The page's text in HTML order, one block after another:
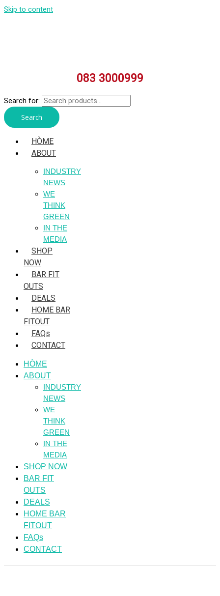
Skip to content
083 3000999
Search for:
Search
HÒME
ABOUT
INDUSTRY
NEWS
WE
THINK
GREEN
IN THE
MEDIA
SHOP
NOW
BAR FIT
OUTS
DEALS
HOME BAR
FITOUT
FAQs
CONTACT
HÒME
ABOUT
INDUSTRY
NEWS
WE
THINK
GREEN
IN THE
MEDIA
SHOP NOW
BAR FIT
OUTS
DEALS
HOME BAR
FITOUT
FAQs
CONTACT